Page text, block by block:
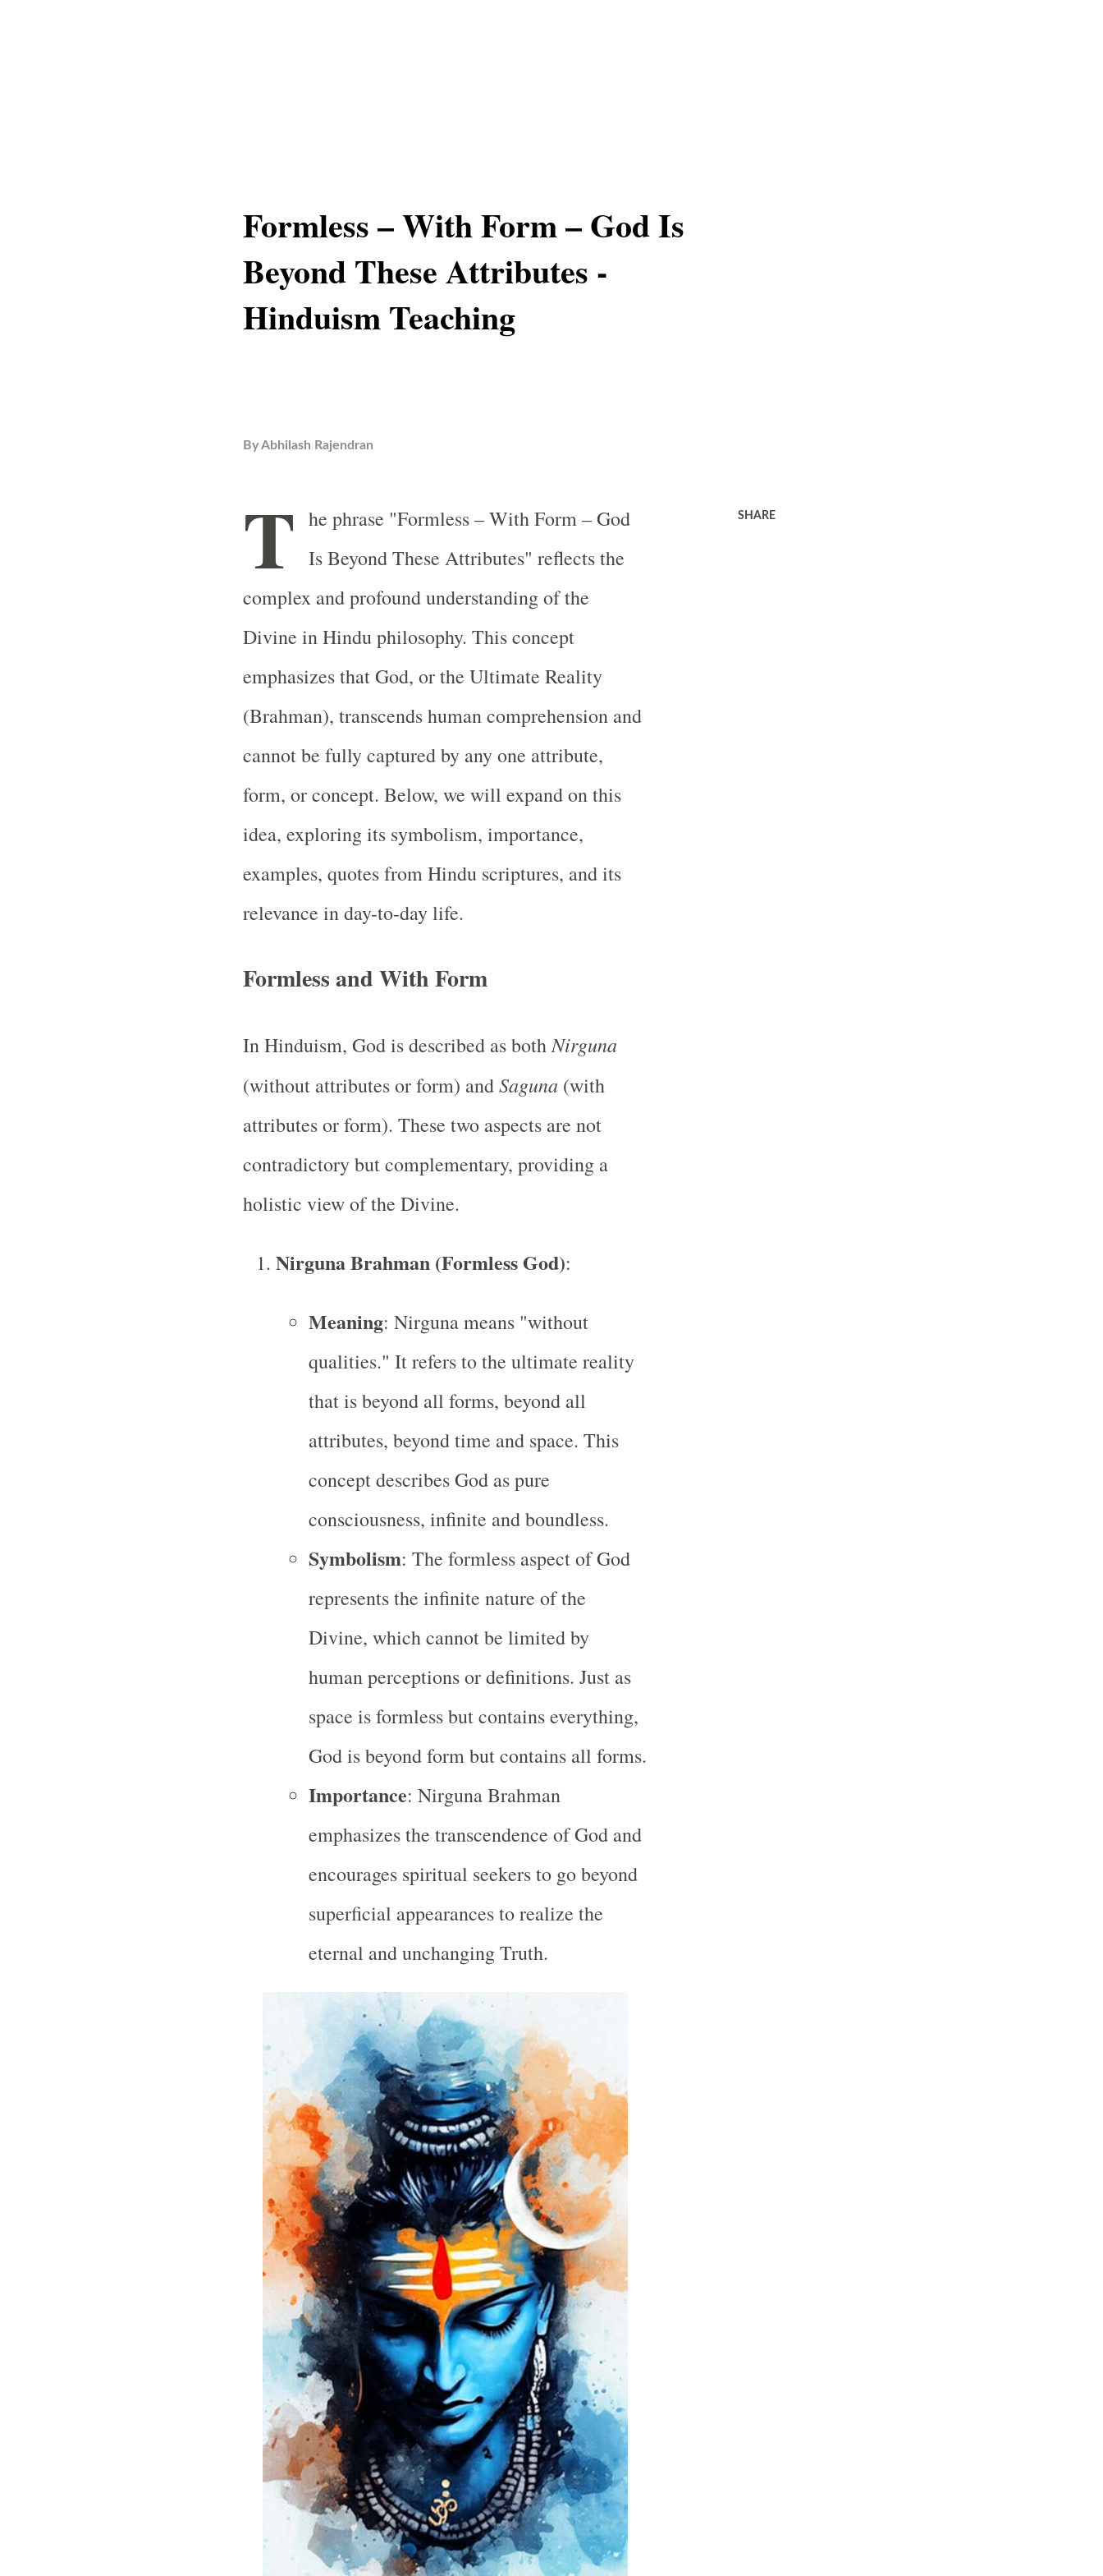
Formless – With Form – God Is
Beyond These Attributes -
Hinduism Teaching
ByAbhilash Rajendran
T he phrase "Formless – With Form – God
Is Beyond These Attributes" reflects the
complex and profound understanding of the
Divine in Hindu philosophy. This concept
emphasizes that God, or the Ultimate Reality
(Brahman), transcends human comprehension and
cannot be fully captured by any one attribute,
form, or concept. Below, we will expand on this
idea, exploring its symbolism, importance,
examples, quotes from Hindu scriptures, and its
relevance in day-to-day life.
Formless and With Form
In Hinduism, God is described as bothNirguna
(without attributes or form) andSaguna(with
attributes or form). These two aspects are not
contradictory but complementary, providing a
holistic view of the Divine.
Nirguna Brahman (Formless God):
Meaning: Nirguna means "without
qualities." It refers to the ultimate reality
that is beyond all forms, beyond all
attributes, beyond time and space. This
concept describes God as pure
consciousness, infinite and boundless.
Symbolism: The formless aspect of God
represents the infinite nature of the
Divine, which cannot be limited by
human perceptions or definitions. Just as
space is formless but contains everything,
God is beyond form but contains all forms.
Importance: Nirguna Brahman
emphasizes the transcendence of God and
encourages spiritual seekers to go beyond
superficial appearances to realize the
eternal and unchanging Truth.
SHARE